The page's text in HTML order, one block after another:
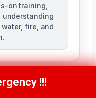
on training,
understanding
fire, and
359-8276!!!